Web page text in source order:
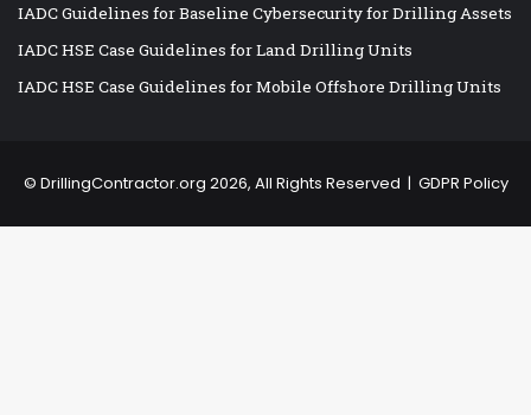
IADC Guidelines for Baseline Cybersecurity for Drilling Assets
IADC HSE Case Guidelines for Land Drilling Units
IADC HSE Case Guidelines for Mobile Offshore Drilling Units
© DrillingContractor.org 2026, All Rights Reserved | GDPR Policy